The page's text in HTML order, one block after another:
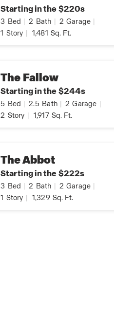
Starting in the $220s
3 Bed 2 Bath 2 Garage
1 Story 1,481 Sq. Ft.
The Fallow
Starting in the $244s
5 Bed 2.5 Bath 2 Garage
2 Story 1,917 Sq. Ft.
The Abbot
Starting in the $222s
3 Bed 2 Bath 2 Garage
1 Story 1,329 Sq. Ft.